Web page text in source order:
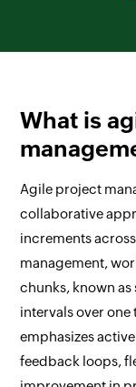
What is
Agile project
collaborative
increments
management,
chunks, known
intervals over one
emphasizes
feedback loops,